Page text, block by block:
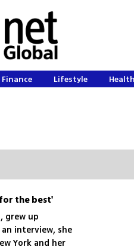
Finance Lifestyle
the best'
grew up
interview, she
York and her